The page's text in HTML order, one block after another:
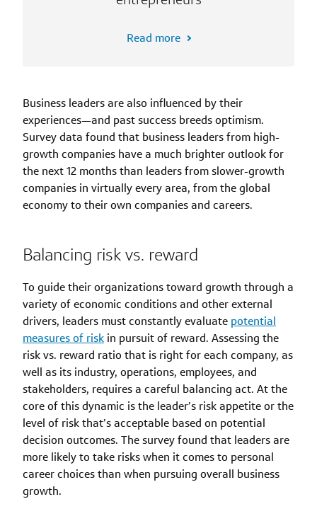
Read more
Business leaders are also influenced by their
experiences—and past success breeds optimism.
Survey data found that business leaders from high-
growth companies have a much brighter outlook for
the next 12 months than leaders from slower-growth
companies in virtually every area, from the global
economy to their own companies and careers.
Balancing risk vs. reward
To guide their organizations toward growth through a
variety of economic conditions and other external
drivers, leaders must constantly evaluate potential
measures of risk in pursuit of reward. Assessing the
risk vs. reward ratio that is right for each company, as
well as its industry, operations, employees, and
stakeholders, requires a careful balancing act. At the
core of this dynamic is the leader’s risk appetite or the
level of risk that’s acceptable based on potential
decision outcomes. The survey found that leaders are
more likely to take risks when it comes to personal
career choices than when pursuing overall business
growth.